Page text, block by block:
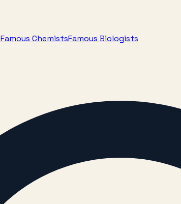
Famous ChemistsFamous Biologists